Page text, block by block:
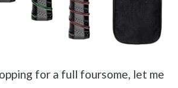
for a full foursome, let me